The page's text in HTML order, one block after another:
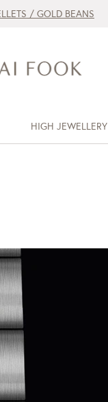
/ GOLD BEANS
HIGH JEWELLERY